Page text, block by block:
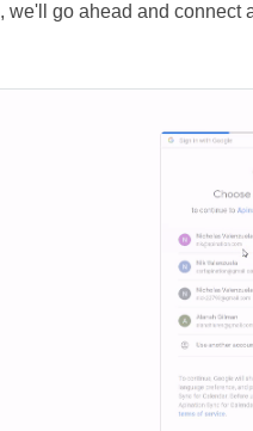
we'll go ahead and